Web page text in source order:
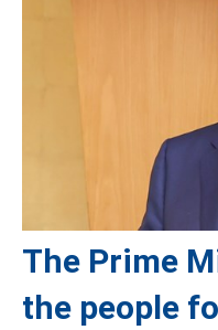
The Prime
the people